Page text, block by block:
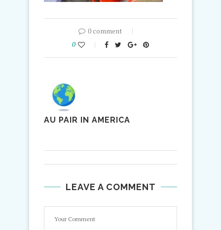
0 comment
0
AU PAIR IN AMERICA
LEAVE A COMMENT